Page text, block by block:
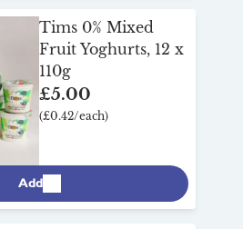
Tims 0% Mixed
Fruit Yoghurts, 12 x
110g
£5.00
(£0.42/each)
Add